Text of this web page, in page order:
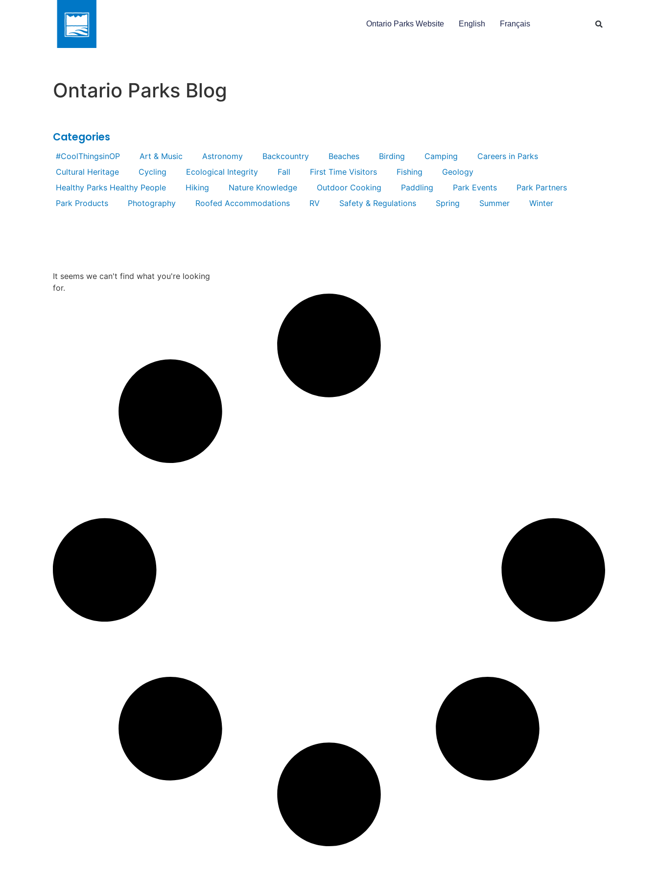
Ontario Parks Website English Français
Ontario Parks Blog
Categories
#CoolThingsinOP Art & Music Astronomy Backcountry Beaches Birding Camping
Careers in Parks
Cultural Heritage
Cycling Ecological Integrity Fall First Time Visitors Fishing
Geology
Healthy Parks Healthy People
Hiking Nature Knowledge Outdoor Cooking Paddling Park Events
Park Partners
Park Products
Photography Roofed Accommodations RV Safety & Regulations Spring Summer Winter
It seems we can't find what you're looking
for.